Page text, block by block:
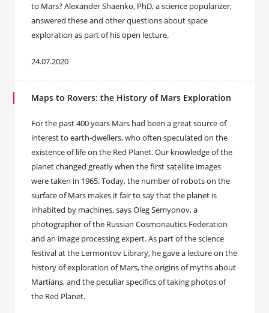
to Mars? Alexander Shaenko, PhD, a science popularizer,
answered these and other questions about space
exploration as part of his open lecture.
24.07.2020
Maps to Rovers: the History of Mars Exploration
For the past 400 years Mars had been a great source of
interest to earth-dwellers, who often speculated on the
existence of life on the Red Planet. Our knowledge of the
planet changed greatly when the first satellite images
were taken in 1965. Today, the number of robots on the
surface of Mars makes it fair to say that the planet is
inhabited by machines, says Oleg Semyonov, a
photographer of the Russian Cosmonautics Federation
and an image processing expert. As part of the science
festival at the Lermontov Library, he gave a lecture on the
history of exploration of Mars, the origins of myths about
Martians, and the peculiar specifics of taking photos of
the Red Planet.